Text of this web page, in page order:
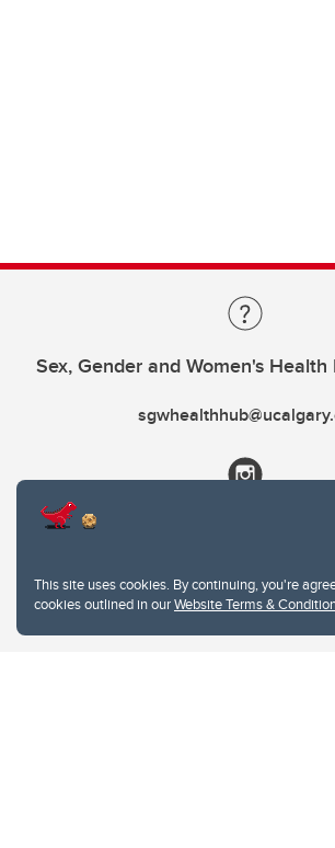
This site uses cookies. By continuing, you're
cookies outlined in ourWebsite Terms &
Sex, Gender and Women's Health